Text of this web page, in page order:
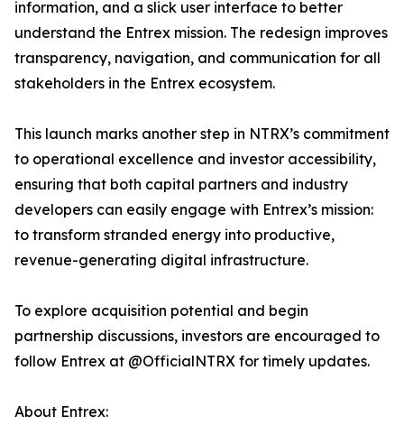
information, and a slick user interface to better
understand the Entrex mission. The redesign improves
transparency, navigation, and communication for all
stakeholders in the Entrex ecosystem.
This launch marks another step in NTRX’s commitment
to operational excellence and investor accessibility,
ensuring that both capital partners and industry
developers can easily engage with Entrex’s mission:
to transform stranded energy into productive,
revenue-generating digital infrastructure.
To explore acquisition potential and begin
partnership discussions, investors are encouraged to
follow Entrex at @OfficialNTRX for timely updates.
About Entrex: